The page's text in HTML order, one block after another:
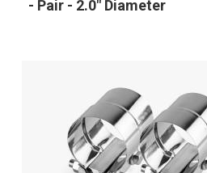
- Pair - 2.0" Diameter